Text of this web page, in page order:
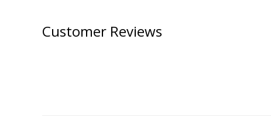
Customer Reviews